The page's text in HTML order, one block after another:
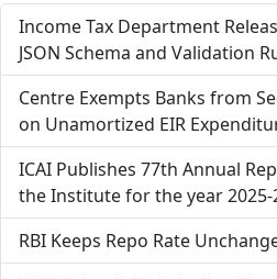
Income Tax Department
JSON Schema and Validation
Centre Exempts Banks from
on Unamortized EIR
ICAI Publishes 77th Annual
the Institute for the year 2025-
RBI Keeps Repo Rate